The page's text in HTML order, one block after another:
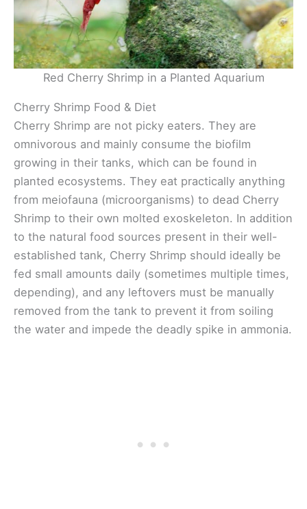
Red Cherry Shrimp in a Planted Aquarium
Cherry Shrimp Food & Diet
Cherry Shrimp are not picky eaters. They are
omnivorous and mainly consume the biofilm
growing in their tanks, which can be found in
planted ecosystems. They eat practically anything
from meiofauna (microorganisms) to dead Cherry
Shrimp to their own molted exoskeleton. In addition
to the natural food sources present in their well-
established tank, Cherry Shrimp should ideally be
fed small amounts daily (sometimes multiple times,
depending), and any leftovers must be manually
removed from the tank to prevent it from soiling
the water and impede the deadly spike in ammonia.